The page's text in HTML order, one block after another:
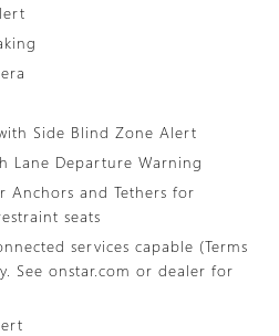
Side Blind Zone Alert
Lane Departure Warning
Anchors and Tethers for
seats
services capable (Terms
See onstar.com or dealer for